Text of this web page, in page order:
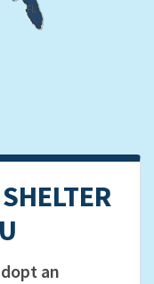
FL
an